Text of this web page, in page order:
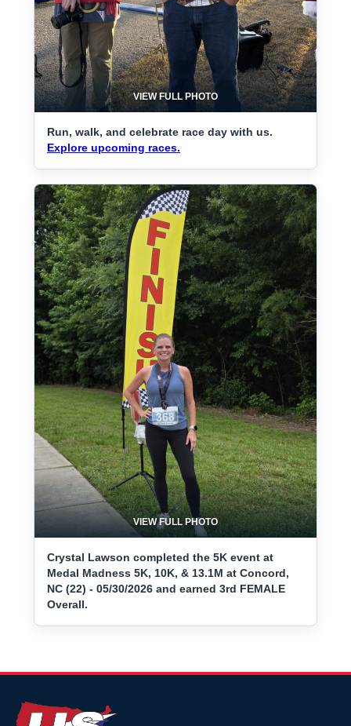
VIEW FULL PHOTO
Run, walk, and celebrate race day with us.
Explore upcoming races.
VIEW FULL PHOTO
Crystal Lawson completed the 5K event at
Medal Madness 5K, 10K, & 13.1M at Concord,
NC (22) - 05/30/2026 and earned 3rd FEMALE
Overall.